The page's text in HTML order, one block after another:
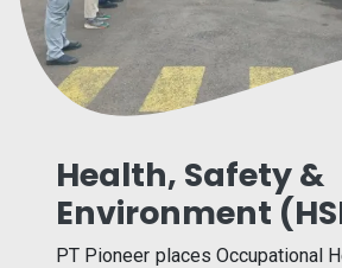
Health, Safety &
Environment
PT Pioneer places Occupational